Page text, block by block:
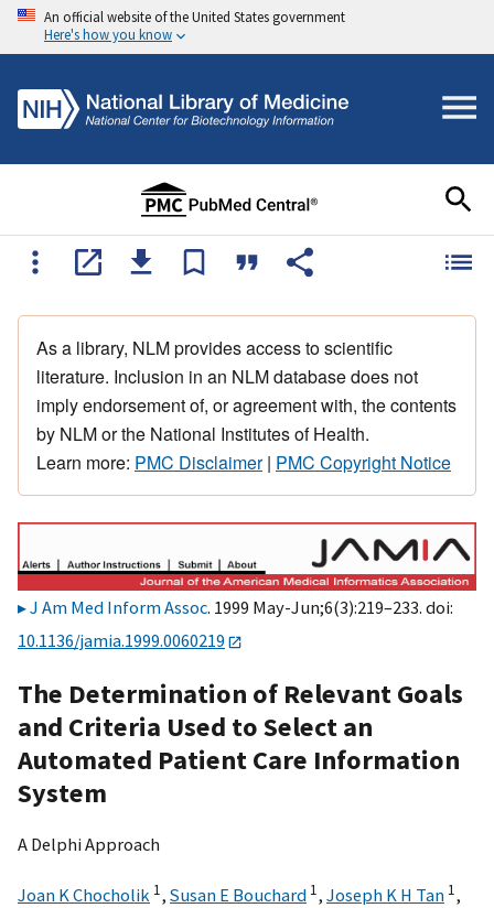
An official website of the United States government
Here's how you know
As a library, NLM provides access to scientific
literature. Inclusion in an NLM database does not
imply endorsement of, or agreement with, the contents
by NLM or the National Institutes of Health.
Learn more: PMC Disclaimer| PMC Copyright Notice
J Am Med Inform Assoc. 1999 May-Jun;6(3):219–233. doi:
10.1136/jamia.1999.0060219
The Determination of Relevant Goals
and Criteria Used to Select an
Automated Patient Care Information
System
A Delphi Approach
Joan K Chocholik 1, Susan E Bouchard 1, Joseph K H Tan 1,